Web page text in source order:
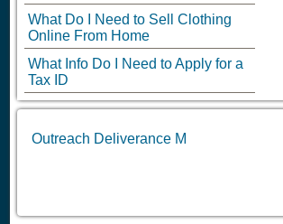
What Do I Need to Sell Clothing
Online From Home
What Info Do I Need to Apply for a
Tax ID
Outreach Deliverance M